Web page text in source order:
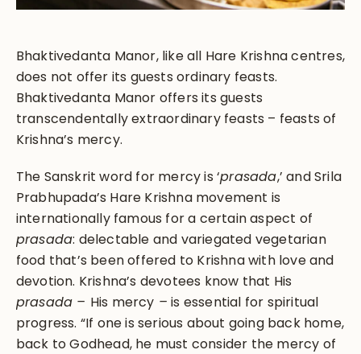
Bhaktivedanta Manor, like all Hare Krishna centres,
does not offer its guests ordinary feasts.
Bhaktivedanta Manor offers its guests
transcendentally extraordinary feasts – feasts of
Krishna’s mercy.
The Sanskrit word for mercy is ‘prasada,’ and Srila
Prabhupada’s Hare Krishna movement is
internationally famous for a certain aspect of
prasada: delectable and variegated vegetarian
food that’s been offered to Krishna with love and
devotion. Krishna’s devotees know that His
prasada – His mercy – is essential for spiritual
progress. “If one is serious about going back home,
back to Godhead, he must consider the mercy of